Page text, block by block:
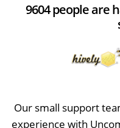
9604 people are
Our small support
experience with